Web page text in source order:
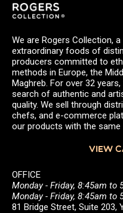
We are Rogers Collection,
extraordinary foods of
producers committed to
methods in Europe, the
Maghreb. For over 32
search of authentic and
quality. We sell through
chefs, and e-commerce
our products with the
VIEW
OFFICE
Monday - Friday, 8:45am to
Monday - Friday, 8:45am to
81 Bridge Street, Suite 203,